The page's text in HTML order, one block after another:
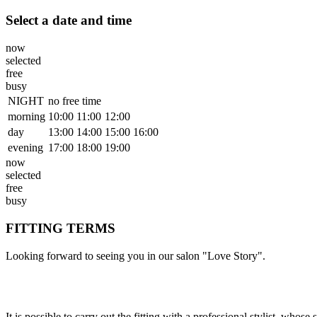
Select a date and time
now
selected
free
busy
NIGHT no free time
morning 10:00 11:00 12:00
day
13:00 14:00 15:00 16:00
evening 17:00 18:00 19:00
now
selected
free
busy
FITTING TERMS
Looking forward to seeing you in our salon "Love Story".